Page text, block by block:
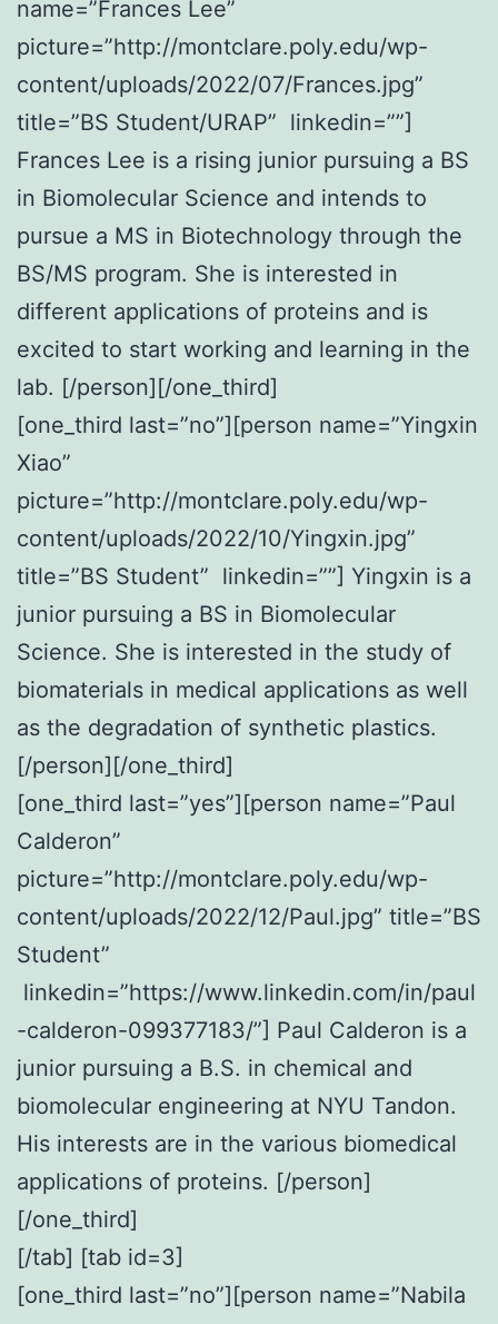
name=”Frances Lee”
picture=”http://montclare.poly.edu/wp-
content/uploads/2022/07/Frances.jpg”
title=”BS Student/URAP” linkedin=””]
Frances Lee is a rising junior pursuing a BS
in Biomolecular Science and intends to
pursue a MS in Biotechnology through the
BS/MS program. She is interested in
different applications of proteins and is
excited to start working and learning in the
lab. [/person][/one_third]
[one_third last=”no”][person name=”Yingxin
Xiao”
picture=”http://montclare.poly.edu/wp-
content/uploads/2022/10/Yingxin.jpg”
title=”BS Student” linkedin=””] Yingxin is a
junior pursuing a BS in Biomolecular
Science. She is interested in the study of
biomaterials in medical applications as well
as the degradation of synthetic plastics.
[/person][/one_third]
[one_third last=”yes”][person name=”Paul
Calderon”
picture=”http://montclare.poly.edu/wp-
content/uploads/2022/12/Paul.jpg” title=”BS
Student”
linkedin=”https://www.linkedin.com/in/paul
-calderon-099377183/”] Paul Calderon is a
junior pursuing a B.S. in chemical and
biomolecular engineering at NYU Tandon.
His interests are in the various biomedical
applications of proteins. [/person]
[/one_third]
[/tab] [tab id=3]
[one_third last=”no”][person name=”Nabila